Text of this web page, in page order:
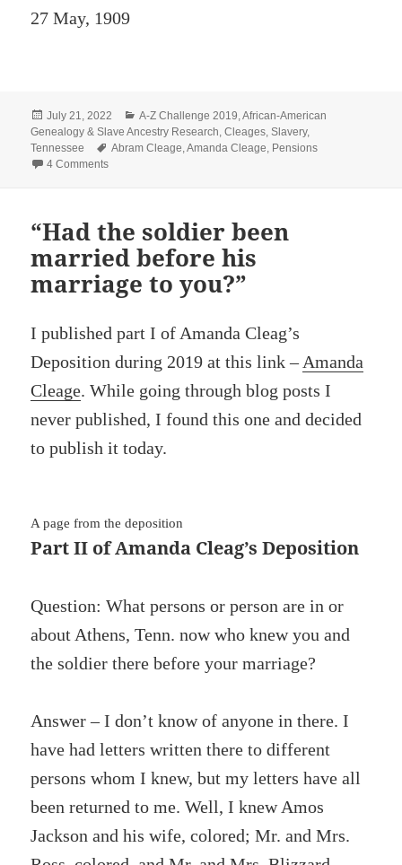
27 May, 1909
Posted
on
July 21, 2022 Categories
A-Z Challenge 2019 ,African-American
Genealogy & Slave Ancestry Research ,Cleages ,Slavery,
Tennessee
Tags
Abram Cleage ,Amanda Cleage Pensions
4 Commentson “…first came to Dr. Phillip’s plantation”
“Had the soldier been
married before his
marriage to you?”
I published part I of Amanda Cleag’s
Deposition during 2019 at this link – Amanda
Cleage. While going through blog posts I
never published, I found this one and decided
to publish it today.
A page from the deposition
Part II of Amanda Cleag’s Deposition
Question: What persons or person are in or
about Athens, Tenn. now who knew you and
the soldier there before your marriage?
Answer – I don’t know of anyone in there. I
have had letters written there to different
persons whom I knew, but my letters have all
been returned to me. Well, I knew Amos
Jackson and his wife, colored; Mr. and Mrs.